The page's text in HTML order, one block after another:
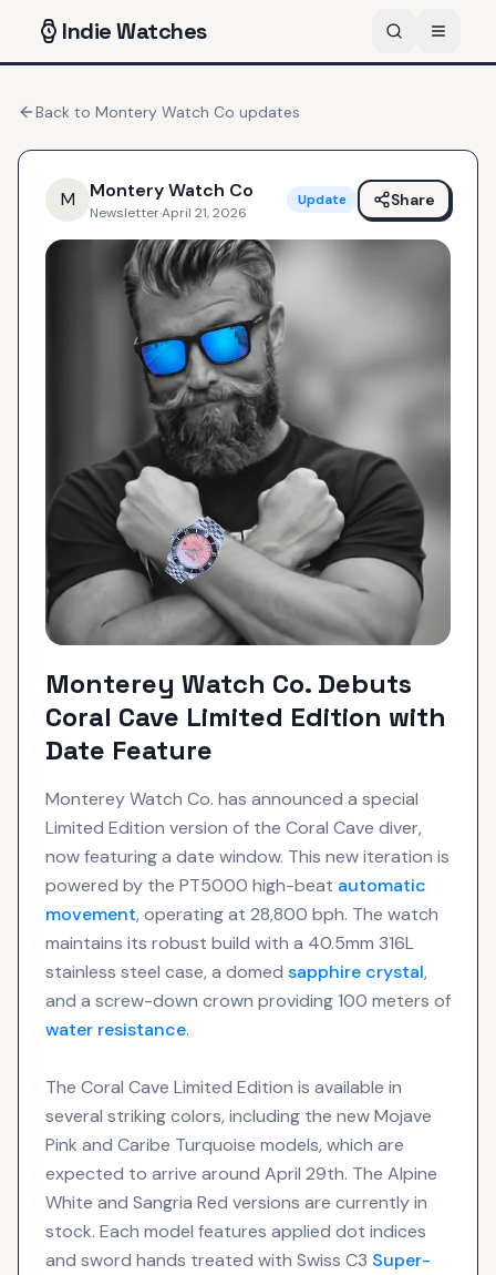
IndieWatches
Back to Montery Watch Co updates
M Montery Watch Co
Newsletter·April 21, 2026
Update Share
Monterey Watch Co. Debuts
Coral Cave Limited Edition with
Date Feature
Monterey Watch Co. has announced a special
Limited Edition version of the Coral Cave diver,
now featuring a date window. This new iteration is
powered by the PT5000 high-beat automatic
movement, operating at 28,800 bph. The watch
maintains its robust build with a 40.5mm 316L
stainless steel case, a domed sapphire crystal,
and a screw-down crown providing 100 meters of
water resistance.
The Coral Cave Limited Edition is available in
several striking colors, including the new Mojave
Pink and Caribe Turquoise models, which are
expected to arrive around April 29th. The Alpine
White and Sangria Red versions are currently in
stock. Each model features applied dot indices
and sword hands treated with Swiss C3 Super-